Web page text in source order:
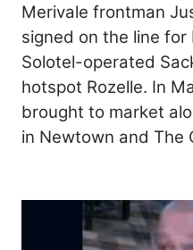
Merivale frontman
signed on the line
Solotel-operated
hotspot Rozelle. In
brought to market
in Newtown and The